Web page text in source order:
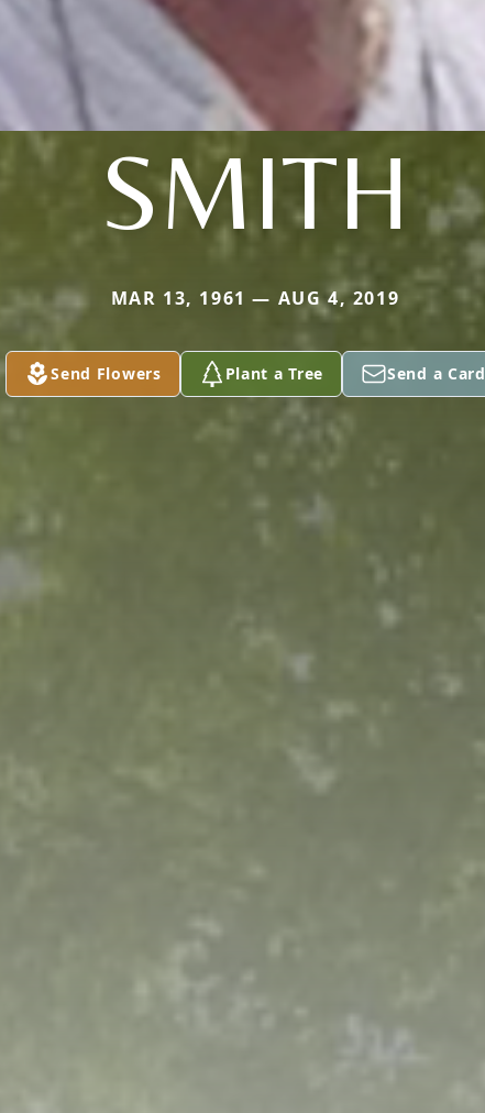
SMITH
MAR 13, 1961 — AUG 4, 2019
Send Flowers Plant a Tree Send a Card